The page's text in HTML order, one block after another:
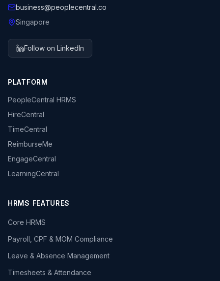
business@peoplecentral.co
Singapore
Follow on LinkedIn
PLATFORM
PeopleCentral HRMS
HireCentral
TimeCentral
ReimburseMe
EngageCentral
LearningCentral
HRMS FEATURES
Core HRMS
Payroll, CPF & MOM Compliance
Leave & Absence Management
Timesheets & Attendance